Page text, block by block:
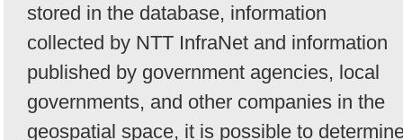
stored in the database, information
collected by NTT InfraNet and information
published by government agencies, local
governments, and other companies in the
geospatial space, it is possible to